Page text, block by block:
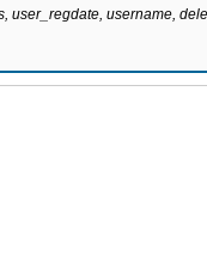
user_regdate, username,